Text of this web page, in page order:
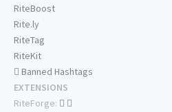
RiteBoost
Rite.ly
RiteTag
RiteKit
Banned Hashtags
EXTENSIONS
RiteForge: